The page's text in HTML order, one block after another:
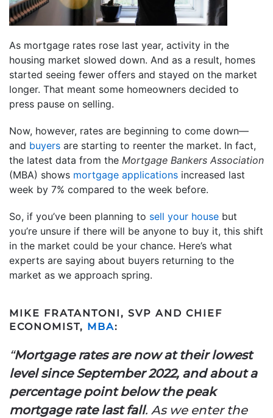
As mortgage rates rose last year, activity in the
housing market slowed down. And as a result, homes
started seeing fewer offers and stayed on the market
longer. That meant some homeowners decided to
press pause on selling.
Now, however, rates are beginning to come down—
and buyers are starting to reenter the market. In fact,
the latest data from the Mortgage Bankers Association
(MBA) shows mortgage applications increased last
week by 7% compared to the week before.
So, if you’ve been planning to sell your house but
you’re unsure if there will be anyone to buy it, this shift
in the market could be your chance. Here’s what
experts are saying about buyers returning to the
market as we approach spring.
MIKE FRATANTONI, SVP AND CHIEF
ECONOMIST, MBA:
“Mortgage rates are now at their lowest
level since September 2022, and about a
percentage point below the peak
mortgage rate last fall. As we enter the